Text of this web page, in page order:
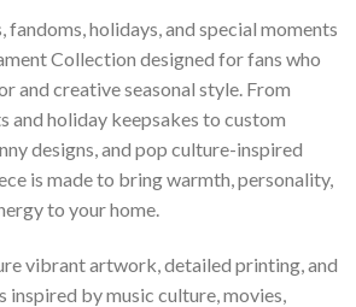
holidays, and special moments
Collection designed for fans who
and creative seasonal style. From
and holiday keepsakes to custom
designs, and pop culture-inspired
is made to bring warmth, personality,
to your home.
vibrant artwork, detailed printing, and
inspired by music culture, movies,